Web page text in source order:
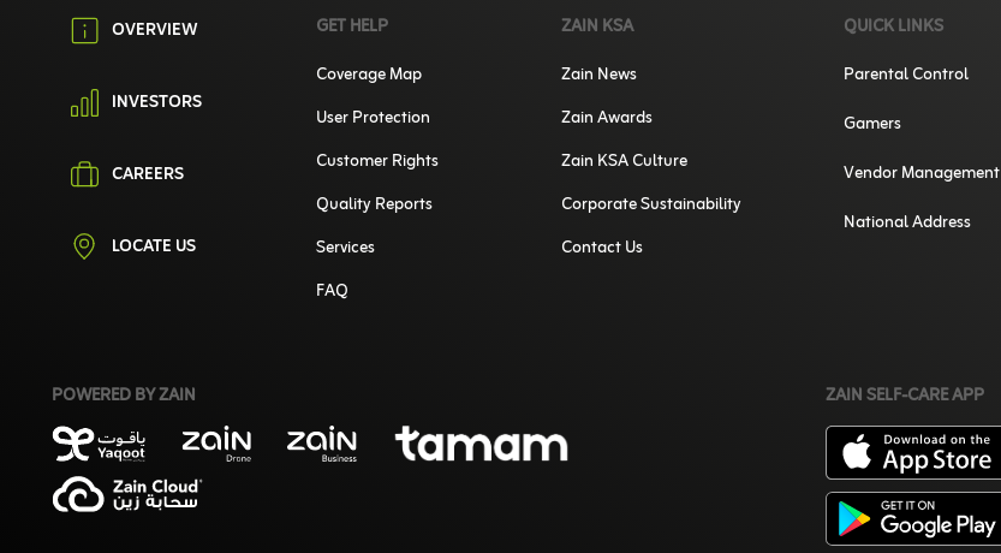
OVERVIEW
INVESTORS
CAREERS
LOCATE US
GET HELP
Coverage Map
User Protection
Customer Rights
Quality Reports
Services
FAQ
ZAIN KSA
Zain News
Zain Awards
Zain KSA Culture
Corporate Sustainability
Contact Us
QUICK LINKS
Parental Control
Gamers
Vendor Management
National Address
POWERED BY ZAIN ZAIN SELF-CARE APP